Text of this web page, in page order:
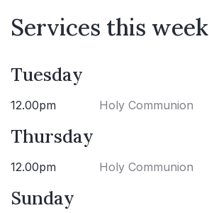
Services this week
Tuesday
12.00pm Holy Communion
Thursday
12.00pm Holy Communion
Sunday